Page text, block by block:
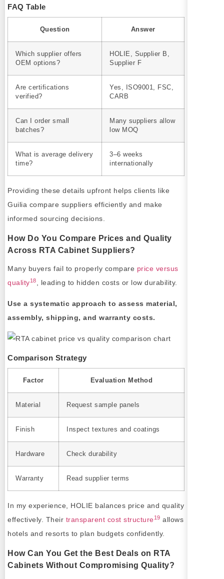
FAQ Table
Question Answer
Which supplier offers
OEM options?
HOLIE, Supplier B,
Supplier F
Are certifications
verified?
Yes, ISO9001, FSC,
CARB
Can I order small
batches?
Many suppliers allow
low MOQ
What is average delivery
time?
3–6 weeks
internationally
Providing these details upfront helps clients like
Guilia compare suppliers efficiently and make
informed sourcing decisions.
How Do You Compare Prices and Quality
Across RTA Cabinet Suppliers?
Many buyers fail to properly compare price versus
quality18 , leading to hidden costs or low durability.
Use a systematic approach to assess material,
assembly, shipping, and warranty costs.
Comparison Strategy
Factor Evaluation Method
Material Request sample panels
Finish Inspect textures and coatings
Hardware Check durability
Warranty Read supplier terms
In my experience, HOLIE balances price and quality
effectively. Their transparent cost structure19 allows
hotels and resorts to plan budgets confidently.
How Can You Get the Best Deals on RTA
Cabinets Without Compromising Quality?